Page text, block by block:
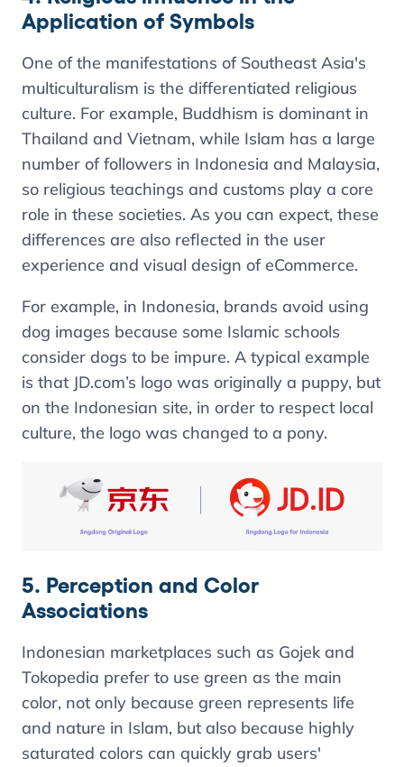
Application of Symbols
One of the manifestations of Southeast Asia's
multiculturalism is the differentiated religious
culture. For example, Buddhism is dominant in
Thailand and Vietnam, while Islam has a large
number of followers in Indonesia and Malaysia,
so religious teachings and customs play a core
role in these societies. As you can expect, these
differences are also reflected in the user
experience and visual design of eCommerce.
For example, in Indonesia, brands avoid using
dog images because some Islamic schools
consider dogs to be impure. A typical example
is that JD.com’s logo was originally a puppy, but
on the Indonesian site, in order to respect local
culture, the logo was changed to a pony.
5. Perception and Color
Associations
Indonesian marketplaces such as Gojek and
Tokopedia prefer to use green as the main
color, not only because green represents life
and nature in Islam, but also because highly
saturated colors can quickly grab users'